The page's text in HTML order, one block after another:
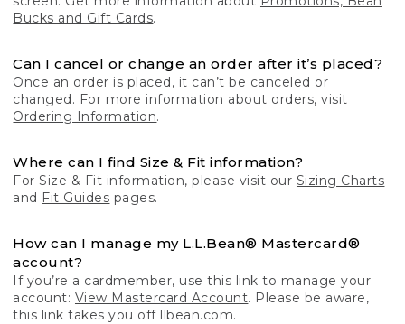
Bucks and Gift Cards.
Can I cancel or change an order after it’s placed?
Once an order is placed, it can’t be canceled or
changed. For more information about orders, visit
Ordering Information.
Where can I find Size & Fit information?
For Size & Fit information, please visit our Sizing Charts
and Fit Guides pages.
How can I manage my L.L.Bean® Mastercard®
account?
If you’re a cardmember, use this link to manage your
account: View Mastercard Account. Please be aware,
this link takes you off llbean.com.